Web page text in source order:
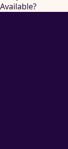
Available?